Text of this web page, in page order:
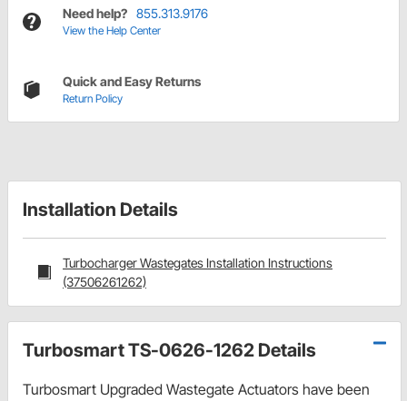
Need help? 855.313.9176
View the Help Center
Quick and Easy Returns
Return Policy
Installation Details
Turbocharger Wastegates Installation Instructions
(37506261262)
Turbosmart TS-0626-1262 Details
Turbosmart Upgraded Wastegate Actuators have been